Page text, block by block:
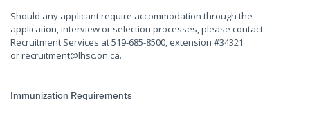
Should any applicant require accommodation through the
application, interview or selection processes, please contact
Recruitment Services at 519-685-8500, extension #34321
or recruitment@lhsc.on.ca.
Immunization Requirements